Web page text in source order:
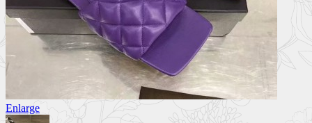
Enlarge